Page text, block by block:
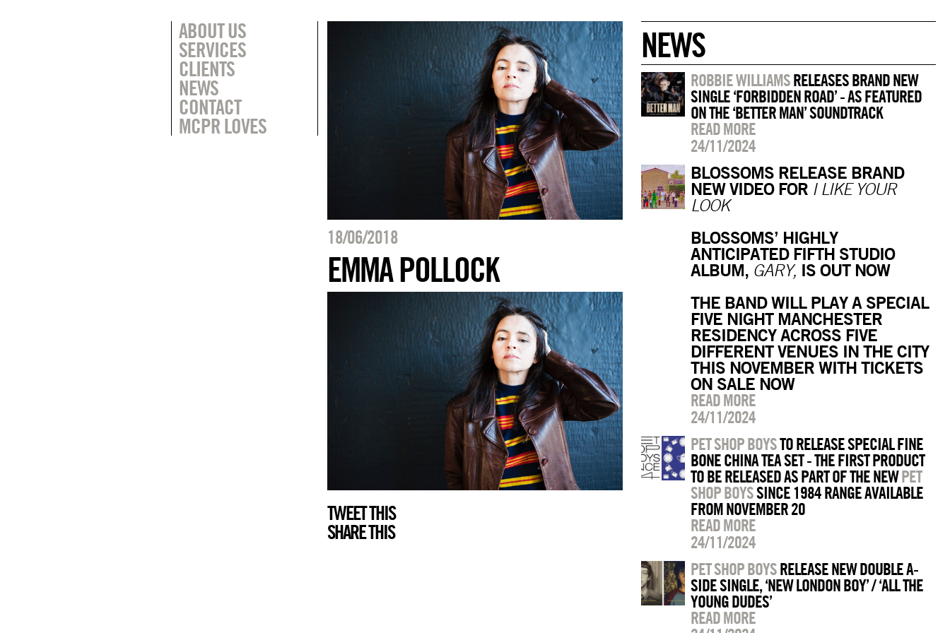
ABOUT US
SERVICES
CLIENTS
NEWS
CONTACT
MCPR LOVES
18/06/2018
EMMA POLLOCK
TWEET THIS
SHARE THIS
NEWS
ROBBIE WILLIAMSRELEASES BRAND NEW
SINGLE ‘FORBIDDEN ROAD’ - AS FEATURED
ON THE ‘BETTER MAN’ SOUNDTRACK
READ MORE
24/11/2024
BLOSSOMS RELEASE BRAND
NEW VIDEO FOR I LIKE YOUR
LOOK
BLOSSOMS’ HIGHLY
ANTICIPATED FIFTH STUDIO
ALBUM, GARY, IS OUT NOW
THE BAND WILL PLAY A SPECIAL
FIVE NIGHT MANCHESTER
RESIDENCY ACROSS FIVE
DIFFERENT VENUES IN THE CITY
THIS NOVEMBER WITH TICKETS
ON SALE NOW
READ MORE
24/11/2024
PET SHOP BOYSTO RELEASE SPECIAL FINE
BONE CHINA TEA SET - THE FIRST PRODUCT
TO BE RELEASED AS PART OF THE NEWPET
SHOP BOYSSINCE 1984 RANGE AVAILABLE
FROM NOVEMBER 20
READ MORE
24/11/2024
PET SHOP BOYSRELEASE NEW DOUBLE A-
SIDE SINGLE, ‘NEW LONDON BOY’ / ‘ALL THE
YOUNG DUDES’
READ MORE